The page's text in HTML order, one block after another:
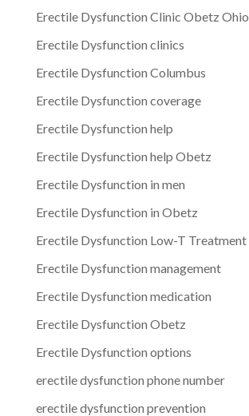
Erectile Dysfunction Clinic Obetz Ohio
Erectile Dysfunction clinics
Erectile Dysfunction Columbus
Erectile Dysfunction coverage
Erectile Dysfunction help
Erectile Dysfunction help Obetz
Erectile Dysfunction in men
Erectile Dysfunction in Obetz
Erectile Dysfunction Low-T Treatment
Erectile Dysfunction management
Erectile Dysfunction medication
Erectile Dysfunction Obetz
Erectile Dysfunction options
erectile dysfunction phone number
erectile dysfunction prevention